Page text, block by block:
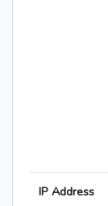
IP Address